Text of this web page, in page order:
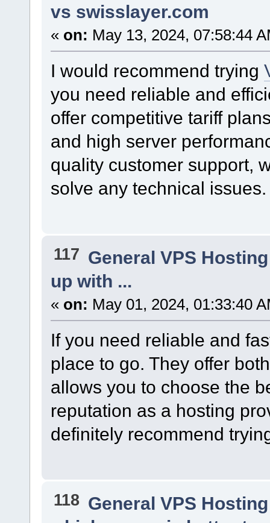
vs swisslayer.com
« on: May 13, 2024, 07:58:44
I would recommend trying
you need reliable and
offer competitive tariff
and high server
quality customer support,
solve any technical issues.
117 General VPS
up with ...
« on: May 01, 2024, 01:33:40
If you need reliable and
place to go. They offer
allows you to choose the
reputation as a hosting
definitely recommend
118 General VPS